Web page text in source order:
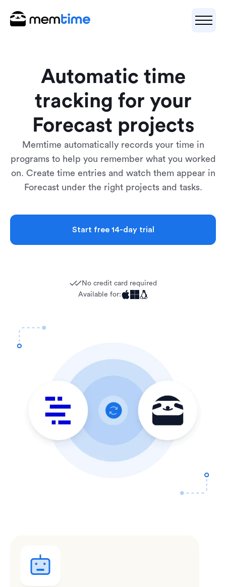
Automatic time
tracking for your
Forecast projects
Memtime automatically records your time in
programs to help you remember what you worked
on. Create time entries and watch them appear in
Forecast under the right projects and tasks.
Start free 14-day trial
No credit card required
Available for: